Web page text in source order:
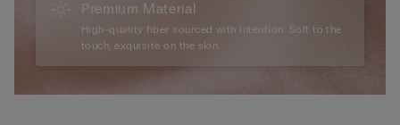
Premium Material
High-quality fiber sourced with intention. Soft to the
touch, exquisite on the skin.